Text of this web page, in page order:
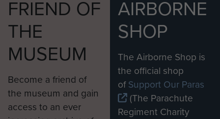
FRIEND OF
THE
MUSEUM
Become a friend of
the museum and gain
access to an ever
AIRBORNE
SHOP
The Airborne Shop is
the official shop
ofSupport Our Paras
(The Parachute
Regiment Charity